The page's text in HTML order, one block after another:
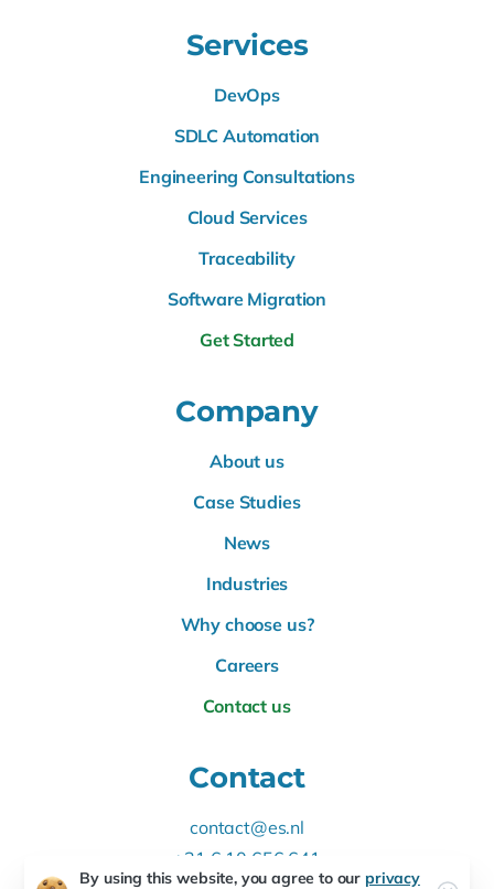
Services
DevOps
SDLC Automation
Engineering Consultations
Cloud Services
Traceability
Software Migration
Get Started
Company
About us
Case Studies
News
Industries
Why choose us?
Careers
Contact us
Contact
contact@es.nl
+31 6 10 656 641
By using this website, you agree to our privacy